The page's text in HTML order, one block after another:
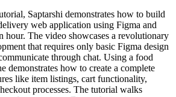
Saptarshi demonstrates how to build
web application using Figma and
hour. The video showcases a revolutionary
that requires only basic Figma design
through chat. Using a food
demonstrates how to create a complete
like item listings, cart functionality,
processes. The tutorial walks